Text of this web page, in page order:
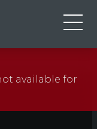
EN
available for